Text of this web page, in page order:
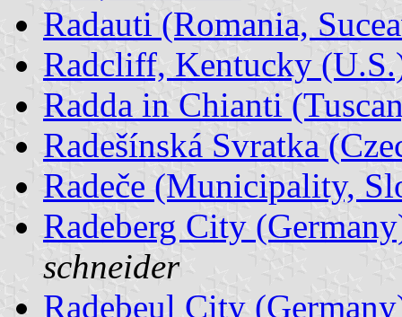
Radauti (Romania,
Radcliff, Kentucky
Radda in Chianti
Radešínská Svratka
Radeče (Municipality,
Radeberg City
schneider
Radebeul City